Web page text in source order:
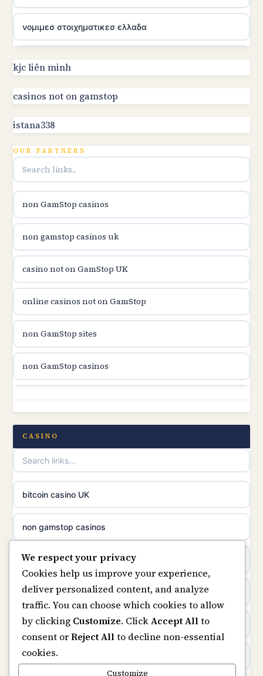
νομιμεσ στοιχηματικεσ ελλαδα
online kasino za pravi novac Hrvatska
utländska casino
utländska casino
utländska casino
casinon på nätet
online casino canada
online casino canada
online casinos
online casinos
online casino
casino norge
uusi nettikasino
meilleur casino en ligne
sazkove kancelare cr
online casino cz
casino online
zahraniční online casino
online casino zonder cruks
kjc liên minh
casinos not on gamstop
istana338
OUR PARTNERS
non GamStop casinos
non gamstop casinos uk
casino not on GamStop UK
online casinos not on GamStop
non GamStop sites
non GamStop casinos
casino not on GamStop UK
UK casinos not on GamStop
online casino not on GamStop
online casinos not on GamStop
slots not on GamStop
horse racing bookies
non gamstop casinos
non gamstop casinos
CASINO
bitcoin casino UK
non gamstop casinos
casino not on gamstop
https://keonhacai5.ae.org/
online casino
non GamStop casinos
We respect your privacy
Cookies help us improve your experience,
deliver personalized content, and analyze
traffic. You can choose which cookies to allow
by clicking Customize. ClickAccept Allto
consent orReject Allto decline non-essential
cookies.
Customize